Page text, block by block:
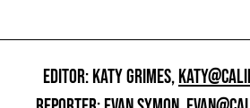
EDITOR: KATY GRIMES,